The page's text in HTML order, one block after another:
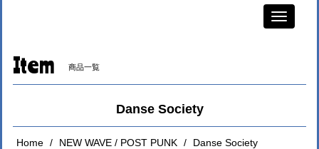
Toggle
Item 商品一覧
Danse Society
Home NEW WAVE / POST PUNK Danse Society